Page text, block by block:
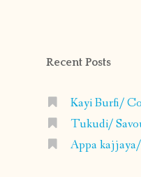
Recent Posts
Kayi Burfi/
Tukudi/
Appa